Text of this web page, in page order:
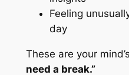
Feeling
day
These are your
need a break.”